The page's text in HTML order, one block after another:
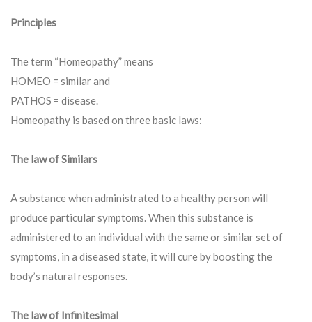
Principles
The term “Homeopathy” means
HOMEO = similar and
PATHOS = disease.
Homeopathy is based on three basic laws:
The law of Similars
A substance when administrated to a healthy person will
produce particular symptoms. When this substance is
administered to an individual with the same or similar set of
symptoms, in a diseased state, it will cure by boosting the
body’s natural responses.
The law of Infinitesimal